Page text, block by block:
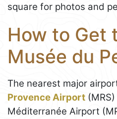
square for photos and
How to Get
Musée du
The nearest major
Provence Airport
Méditerranée Airport